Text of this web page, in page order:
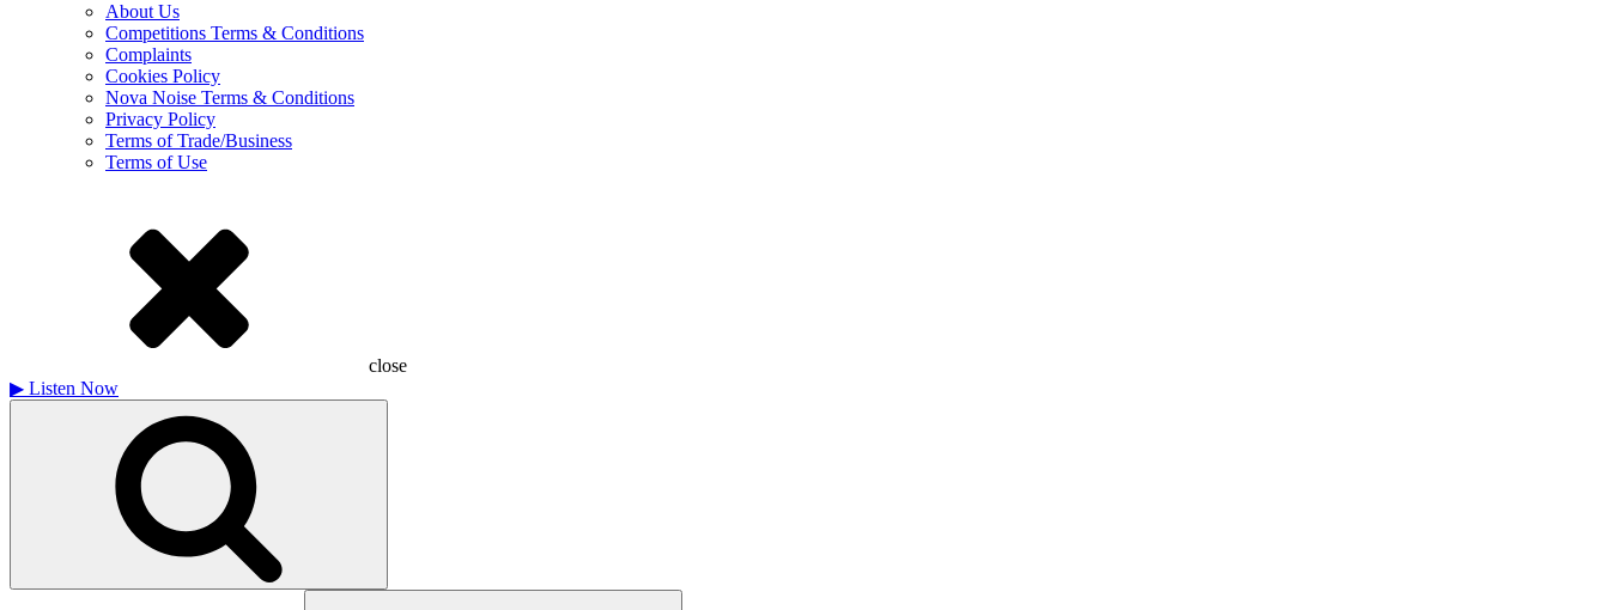
About Us
Competitions Terms & Conditions
Complaints
Cookies Policy
Nova Noise Terms & Conditions
Privacy Policy
Terms of Trade/Business
Terms of Use
close
▶ Listen Now